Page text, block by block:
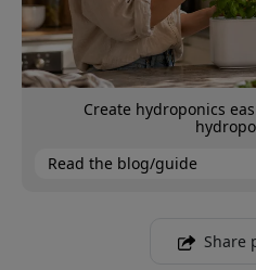
Create hydroponics
Read the blog/guide
Share